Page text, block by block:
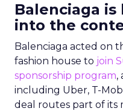
Balenciaga
into the
Balenciaga acted on
fashion house to join
sponsorship program,
including Uber, T-
deal routes part of its